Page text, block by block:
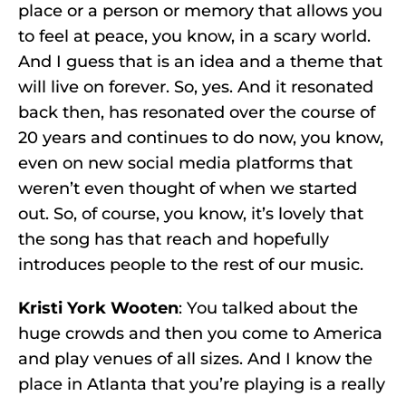
place or a person or memory that allows you
to feel at peace, you know, in a scary world.
And I guess that is an idea and a theme that
will live on forever. So, yes. And it resonated
back then, has resonated over the course of
20 years and continues to do now, you know,
even on new social media platforms that
weren’t even thought of when we started
out. So, of course, you know, it’s lovely that
the song has that reach and hopefully
introduces people to the rest of our music.
Kristi York Wooten: You talked about the
huge crowds and then you come to America
and play venues of all sizes. And I know the
place in Atlanta that you’re playing is a really